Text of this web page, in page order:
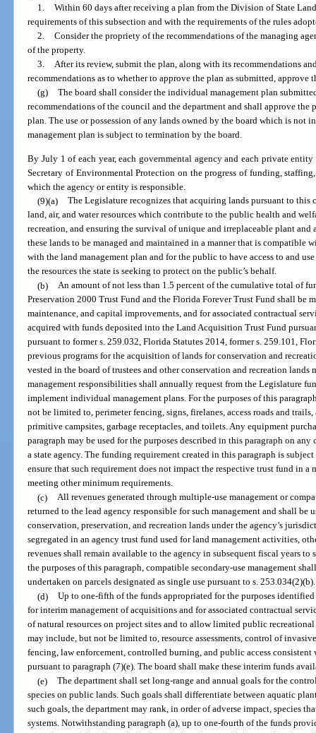
1. Within 60 days after receiving a plan from the Division of State
requirements of this subsection and with the requirements of the rules
2. Consider the propriety of the recommendations of the managing
of the property.
3. After its review, submit the plan, along with its recommendations
recommendations as to whether to approve the plan as submitted,
(g) The board shall consider the individual management plan
recommendations of the council and the department and shall approve
plan. The use or possession of any lands owned by the board which is not
management plan is subject to termination by the board.
By July 1 of each year, each governmental agency and each private
Secretary of Environmental Protection on the progress of funding,
which the agency or entity is responsible.
(9)(a) The Legislature recognizes that acquiring lands pursuant to this
land, air, and water resources which contribute to the public health and
recreation, and ensuring the survival of unique and irreplaceable plant and
these lands to be managed and maintained in a manner that is compatible
with the land management plan and for the public to have access to and
the resources the state is seeking to protect on the public’s behalf.
(b) An amount of not less than 1.5 percent of the cumulative total of
Preservation 2000 Trust Fund and the Florida Forever Trust Fund shall be
maintenance, and capital improvements, and for associated contractual
acquired with funds deposited into the Land Acquisition Trust Fund
pursuant to former s. 259.032, Florida Statutes 2014, former s. 259.101,
previous programs for the acquisition of lands for conservation and
vested in the board of trustees and other conservation and recreation lands
management responsibilities shall annually request from the Legislature
implement individual management plans. For the purposes of this
not be limited to, perimeter fencing, signs, firelanes, access roads and
primitive campsites, garbage receptacles, and toilets. Any equipment
paragraph may be used for the purposes described in this paragraph on
a state agency. The funding requirement created in this paragraph is
ensure that such requirement does not impact the respective trust fund in
meeting other minimum requirements.
(c) All revenues generated through multiple-use management or
returned to the lead agency responsible for such management and shall
conservation, preservation, and recreation lands under the agency’s
segregated in an agency trust fund used for land management activities,
revenues shall remain available to the agency in subsequent fiscal years
the purposes of this paragraph, compatible secondary-use management
undertaken on parcels designated as single use pursuant to s. 253.034(2)(b).
(d) Up to one-fifth of the funds appropriated for the purposes
for interim management of acquisitions and for associated contractual
of natural resources on project sites and to allow limited public
may include, but not be limited to, resource assessments, control of
fencing, law enforcement, controlled burning, and public access
pursuant to paragraph (7)(e). The board shall make these interim funds
(e) The department shall set long-range and annual goals for the
species on public lands. Such goals shall differentiate between aquatic
such goals, the department may rank, in order of adverse impact, species
systems. Notwithstanding paragraph (a), up to one-fourth of the funds